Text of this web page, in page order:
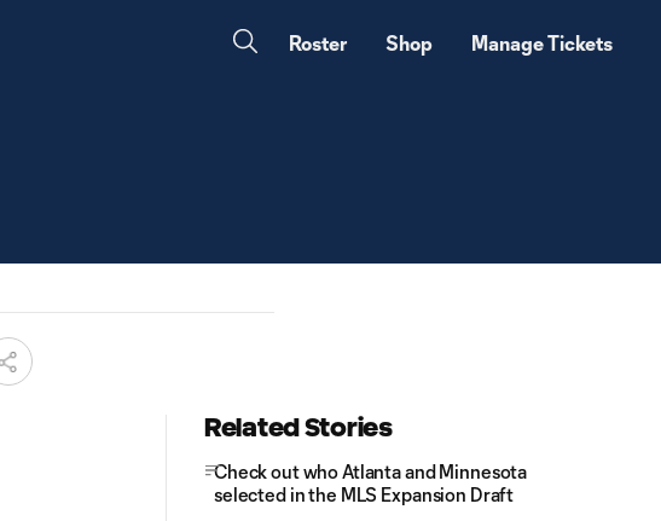
Roster Shop Manage Tickets
Related Stories
Check out who Atlanta and Minnesota
selected in the MLS Expansion Draft